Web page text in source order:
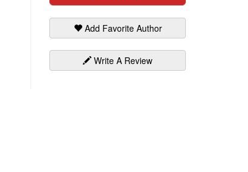
Add Favorite Author
Write A Review